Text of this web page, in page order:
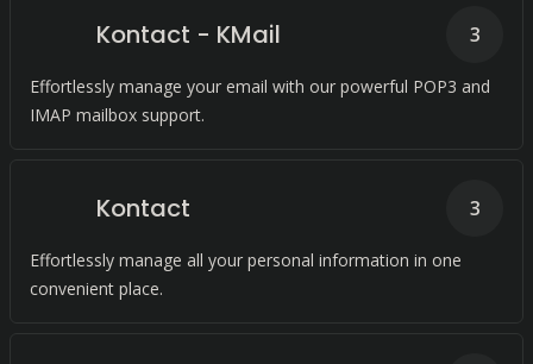
Kontact - KMail
Effortlessly manage your email with our powerful POP3 and
IMAP mailbox support.
3
Kontact
Effortlessly manage all your personal information in one
convenient place.
3